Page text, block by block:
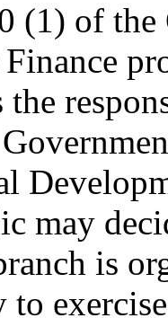
(1) of the
may
is